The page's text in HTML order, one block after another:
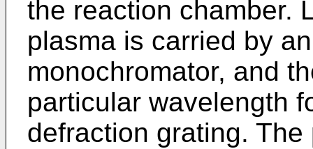
the reaction chamber.
plasma is carried by
monochromator, and
particular wavelength
defraction grating.